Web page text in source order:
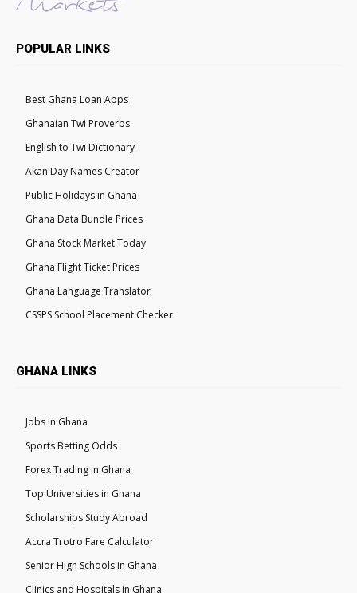
POPULAR LINKS
Best Ghana Loan Apps
Ghanaian Twi Proverbs
English to Twi Dictionary
Akan Day Names Creator
Public Holidays in Ghana
Ghana Data Bundle Prices
Ghana Stock Market Today
Ghana Flight Ticket Prices
Ghana Language Translator
CSSPS School Placement Checker
GHANA LINKS
Jobs in Ghana
Sports Betting Odds
Forex Trading in Ghana
Top Universities in Ghana
Scholarships Study Abroad
Accra Trotro Fare Calculator
Senior High Schools in Ghana
Clinics and Hospitals in Ghana